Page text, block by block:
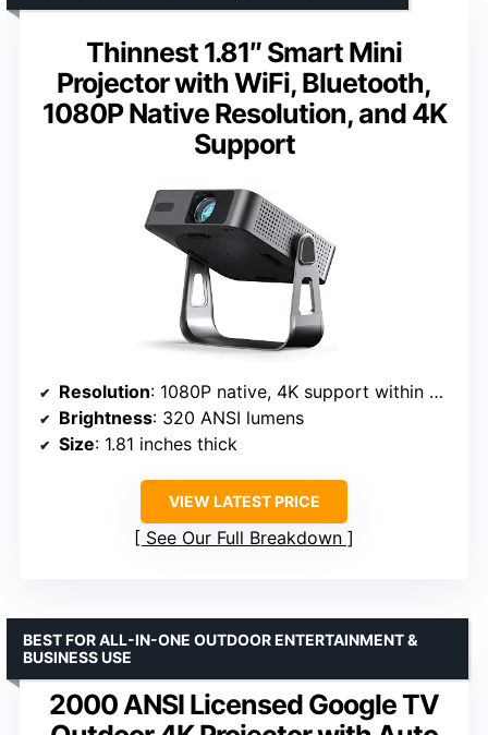
Thinnest 1.81″ Smart Mini
Projector with WiFi, Bluetooth,
1080P Native Resolution, and 4K
Support
Resolution: 1080P native, 4K support within app
Brightness: 320 ANSI lumens
Size: 1.81 inches thick
VIEW LATEST PRICE
See Our Full Breakdown
2000 ANSI Licensed Google TV
BEST FOR ALL-IN-ONE OUTDOOR ENTERTAINMENT &
BUSINESS USE